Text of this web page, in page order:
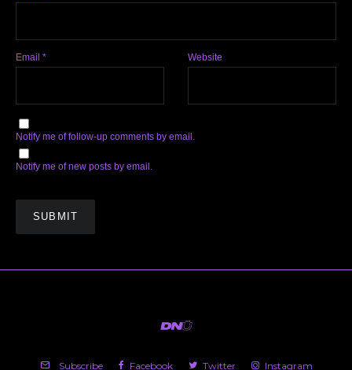
Email * Website
Notify me of follow-up comments by email.
Notify me of new posts by email.
Subscribe Facebook Twitter Instagram